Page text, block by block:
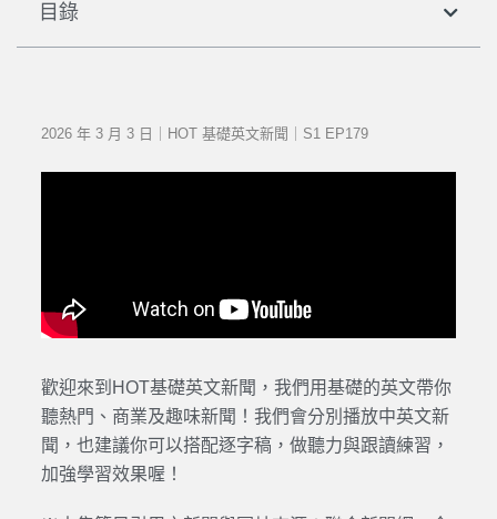
目錄
2026 年 3 月 3 日｜HOT 基礎英文新聞｜S1 EP179
歡迎來到HOT基礎英文新聞，我們用基礎的英文帶你
聽熱門、商業及趣味新聞！我們會分別播放中英文新
聞，也建議你可以搭配逐字稿，做聽力與跟讀練習，
加強學習效果喔！